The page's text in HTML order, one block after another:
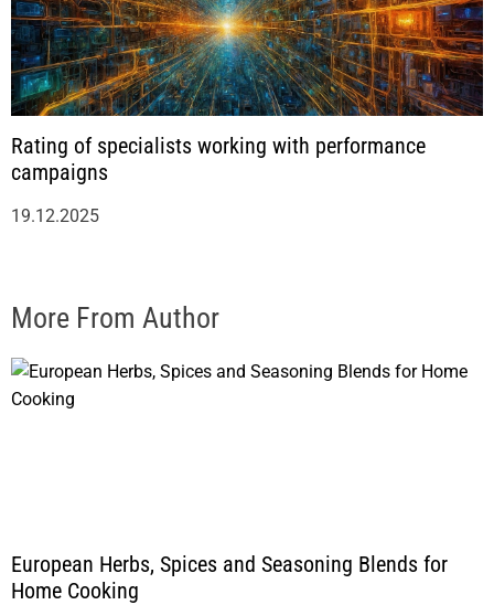
Rating of specialists working with performance
campaigns
19.12.2025
More From Author
European Herbs, Spices and Seasoning Blends for
Home Cooking